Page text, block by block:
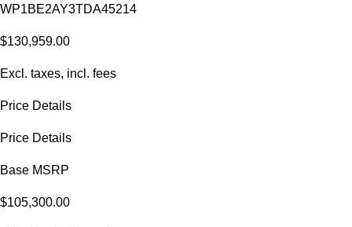
WP1BE2AY3TDA45214
$130,959.00
Excl. taxes, incl. fees
Price Details
Price Details
Base MSRP
$105,300.00